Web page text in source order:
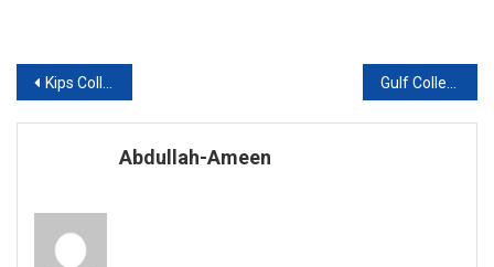
Post
navigation
Kips College, Boys, Jail Road ( KC), Faisalabad announced admission 2019 for Undergraduate Programs Gulf College Of Nursing ( GCN), D.g.khan announced admission 2019 for DIPLOMA / CERT (After Matric) Programs
Abdullah-Ameen